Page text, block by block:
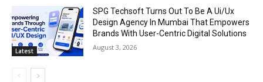
Latest
SPG Techsoft Turns Out To Be A Ui/Ux
Design Agency In Mumbai That Empowers
Brands With User-Centric Digital Solutions
August 3, 2026